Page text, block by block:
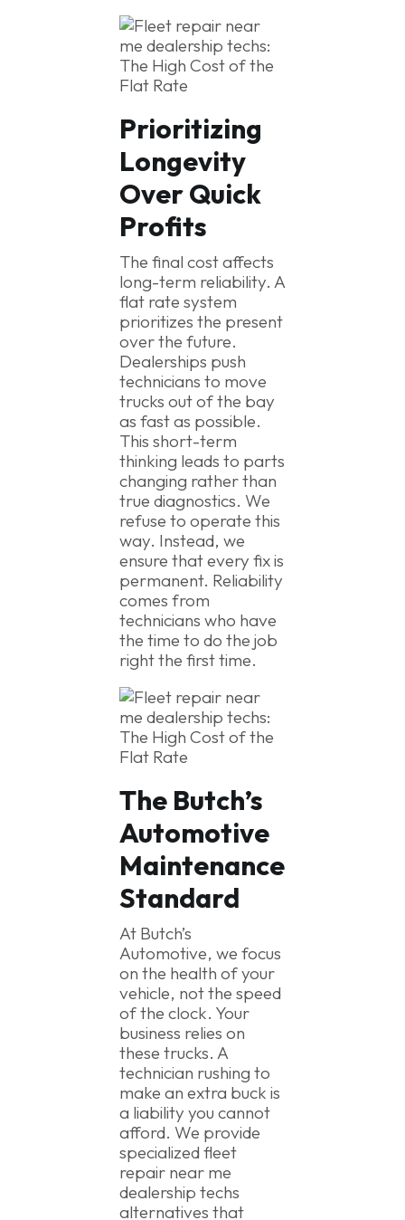
Prioritizing
Longevity
Over Quick
Profits
The final cost affects
long-term reliability. A
flat rate system
prioritizes the present
over the future.
Dealerships push
technicians to move
trucks out of the bay
as fast as possible.
This short-term
thinking leads to parts
changing rather than
true diagnostics. We
refuse to operate this
way. Instead, we
ensure that every fix is
permanent. Reliability
comes from
technicians who have
the time to do the job
right the first time.
The Butch’s
Automotive
Maintenance
Standard
At Butch’s
Automotive, we focus
on the health of your
vehicle, not the speed
of the clock. Your
business relies on
these trucks. A
technician rushing to
make an extra buck is
a liability you cannot
afford. We provide
specialized fleet
repair near me
dealership techs
alternatives that